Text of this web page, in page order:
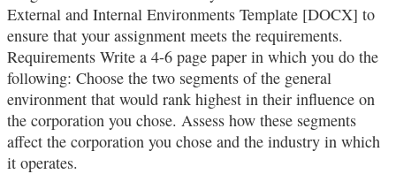
External and Internal Environments Template [DOCX] to
ensure that your assignment meets the requirements.
Requirements Write a 4-6 page paper in which you do the
following: Choose the two segments of the general
environment that would rank highest in their influence on
the corporation you chose. Assess how these segments
affect the corporation you chose and the industry in which
it operates.